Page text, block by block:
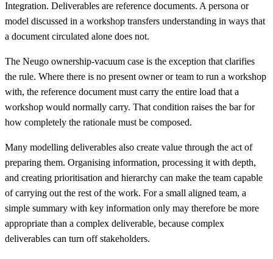
Integration. Deliverables are reference documents. A persona or
model discussed in a workshop transfers understanding in ways that
a document circulated alone does not.
The Neugo ownership-vacuum case is the exception that clarifies
the rule. Where there is no present owner or team to run a workshop
with, the reference document must carry the entire load that a
workshop would normally carry. That condition raises the bar for
how completely the rationale must be composed.
Many modelling deliverables also create value through the act of
preparing them. Organising information, processing it with depth,
and creating prioritisation and hierarchy can make the team capable
of carrying out the rest of the work. For a small aligned team, a
simple summary with key information only may therefore be more
appropriate than a complex deliverable, because complex
deliverables can turn off stakeholders.